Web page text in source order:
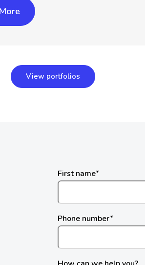
View portfolios
First name*
Phone number*